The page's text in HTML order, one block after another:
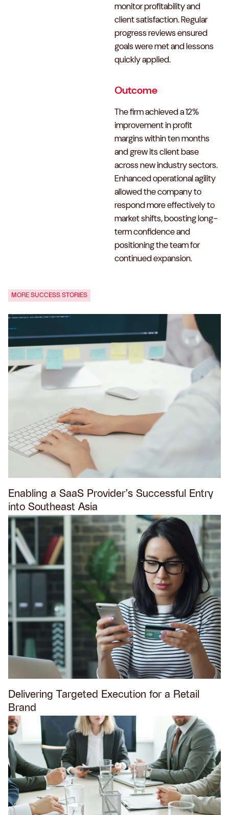
monitor profitability and
client satisfaction. Regular
progress reviews ensured
goals were met and lessons
quickly applied.
Outcome
The firm achieved a 12%
improvement in profit
margins within ten months
and grew its client base
across new industry sectors.
Enhanced operational agility
allowed the company to
respond more effectively to
market shifts, boosting long-
term confidence and
positioning the team for
continued expansion.
MORE SUCCESS STORIES
Enabling a SaaS Provider’s Successful Entry
into Southeast Asia
Delivering Targeted Execution for a Retail
Brand